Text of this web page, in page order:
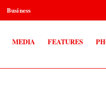
Business
MEDIA FEATURES